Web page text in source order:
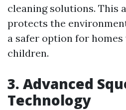
cleaning solutions. This
protects the
a safer option for
children.
3. Advanced
Technology